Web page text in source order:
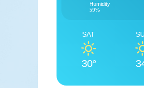
Humidity
59%
SAT
30°